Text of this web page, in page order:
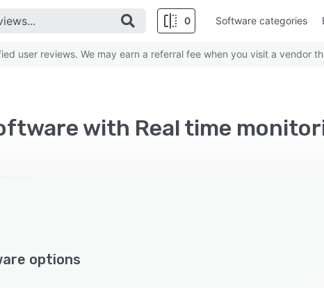
0 Software categories
user reviews. We may earn a referral fee when you visit a vendor
with Real time
options